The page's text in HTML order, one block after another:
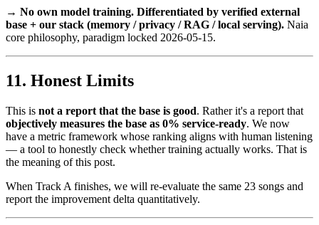
→ No own model training. Differentiated by verified external
base + our stack (memory / privacy / RAG / local serving). Naia
core philosophy, paradigm locked 2026-05-15.
Honest Limits
This is not a report that the base is good. Rather it's a report that
objectively measures the base as 0% service-ready. We now
have a metric framework whose ranking aligns with human listening
— a tool to honestly check whether training actually works. That is
the meaning of this post.
When Track A finishes, we will re-evaluate the same 23 songs and
report the improvement delta quantitatively.